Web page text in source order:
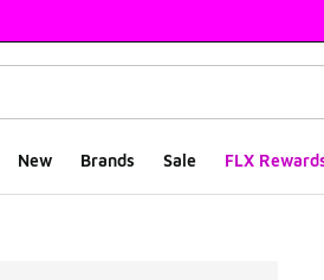
New Brands Sale FLX